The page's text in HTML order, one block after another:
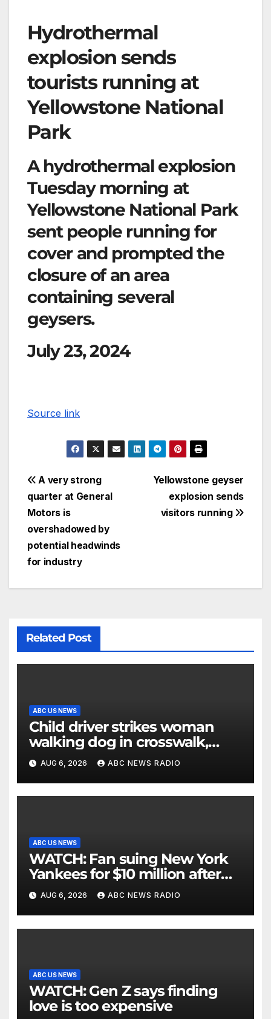
Hydrothermal
explosion sends
tourists running at
Yellowstone National
Park
A hydrothermal explosion
Tuesday morning at
Yellowstone National Park
sent people running for
cover and prompted the
closure of an area
containing several
geysers.
July 23, 2024
Source link
Yellowstone geyser
explosion sends
visitors running
A very strong
quarter at General
Motors is
overshadowed by
potential headwinds
for industry
Related Post
ABC US NEWS
Child driver strikes woman
walking dog in crosswalk,
critically injuring her: Police
AUG 6, 2026 ABC NEWS RADIO
ABC US NEWS
WATCH: Fan suing New York
Yankees for $10 million after
being struck in head by bat
AUG 6, 2026 ABC NEWS RADIO
ABC US NEWS
WATCH: Gen Z says finding
love is too expensive